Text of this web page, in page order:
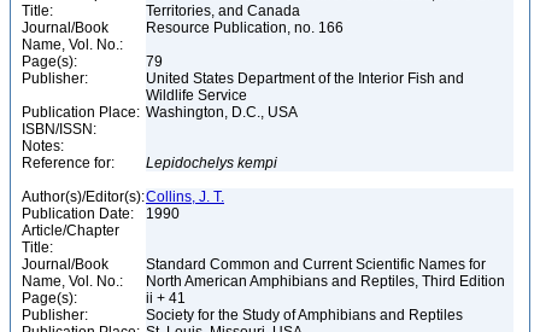
Title:
Territories, and Canada
Journal/Book
Name, Vol. No.:
Resource Publication, no. 166
Page(s):
79
Publisher:
United States Department of the Interior Fish and
Wildlife Service
Publication Place: Washington, D.C., USA
ISBN/ISSN:
Notes:
Reference for:
Lepidochelys kempi
Author(s)/Editor(s):Collins, J. T.
Publication Date:
1990
Article/Chapter
Title:
Journal/Book
Name, Vol. No.:
Standard Common and Current Scientific Names for
North American Amphibians and Reptiles, Third Edition
Page(s):
ii + 41
Publisher:
Society for the Study of Amphibians and Reptiles